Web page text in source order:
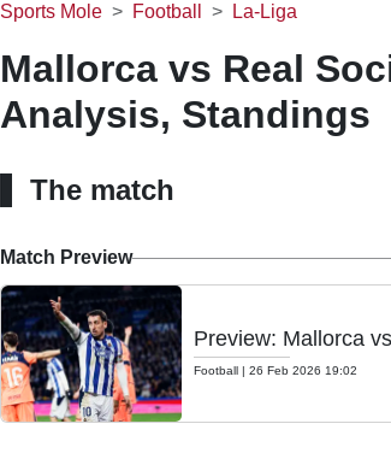
Sports Mole Football La-Liga
Mallorca vs Real
Analysis, Standings
The match
Match Preview
Preview: Mallorca
Football| 26 Feb 2026 19:02